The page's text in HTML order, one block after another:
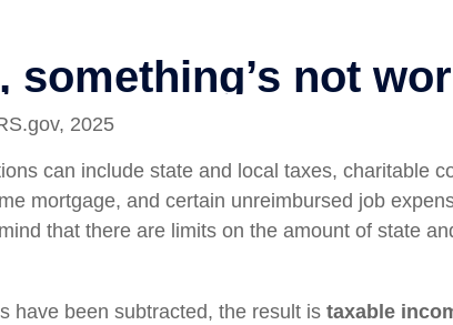
2025
can include state and local taxes, charitable
mortgage, and certain unreimbursed job
that there are limits on the amount of state
have been subtracted, the result is taxable